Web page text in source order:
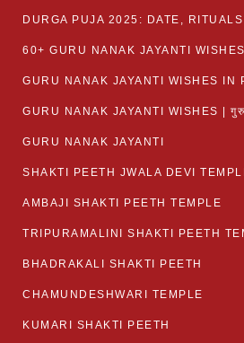
DURGA PUJA 2025: DATE,
60+ GURU NANAK JAYANTI WISHES
GURU NANAK JAYANTI WISHES IN
GURU NANAK JAYANTI
SHAKTI PEETH JWALA DEVI
AMBAJI SHAKTI PEETH TEMPLE
TRIPURAMALINI SHAKTI PEETH
BHADRAKALI SHAKTI PEETH
CHAMUNDESHWARI TEMPLE
KUMARI SHAKTI PEETH